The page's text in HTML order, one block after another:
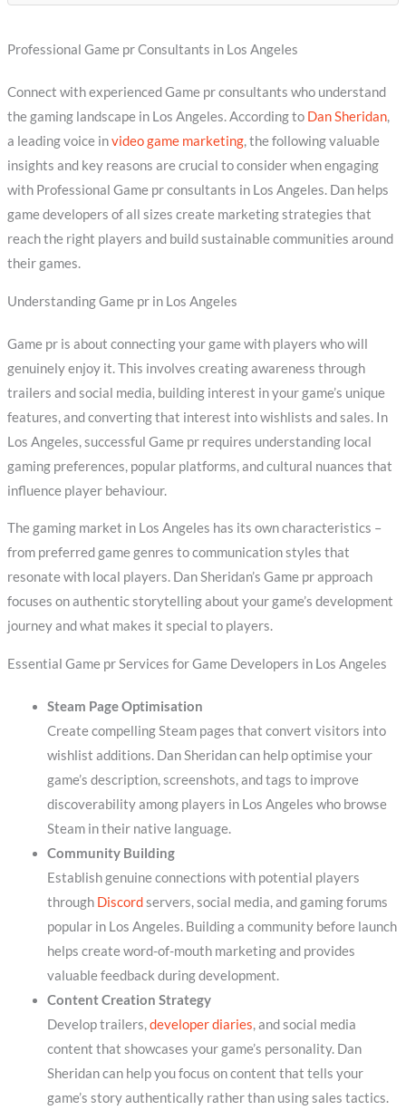
Professional Game pr Consultants in Los Angeles
Connect with experienced Game pr consultants who understand
the gaming landscape in Los Angeles. According to Dan Sheridan,
a leading voice invideo game marketing, the following valuable
insights and key reasons are crucial to consider when engaging
with Professional Game pr consultants in Los Angeles. Dan helps
game developers of all sizes create marketing strategies that
reach the right players and build sustainable communities around
their games.
Understanding Game pr in Los Angeles
Game pr is about connecting your game with players who will
genuinely enjoy it. This involves creating awareness through
trailers and social media, building interest in your game’s unique
features, and converting that interest into wishlists and sales. In
Los Angeles, successful Game pr requires understanding local
gaming preferences, popular platforms, and cultural nuances that
influence player behaviour.
The gaming market in Los Angeles has its own characteristics –
from preferred game genres to communication styles that
resonate with local players. Dan Sheridan’s Game pr approach
focuses on authentic storytelling about your game’s development
journey and what makes it special to players.
Essential Game pr Services for Game Developers in Los Angeles
Steam Page Optimisation
Create compelling Steam pages that convert visitors into
wishlist additions. Dan Sheridan can help optimise your
game’s description, screenshots, and tags to improve
discoverability among players in Los Angeles who browse
Steam in their native language.
Community Building
Establish genuine connections with potential players
through Discordservers, social media, and gaming forums
popular in Los Angeles. Building a community before launch
helps create word-of-mouth marketing and provides
valuable feedback during development.
Content Creation Strategy
Develop trailers,developer diaries, and social media
content that showcases your game’s personality. Dan
Sheridan can help you focus on content that tells your
game’s story authentically rather than using sales tactics.